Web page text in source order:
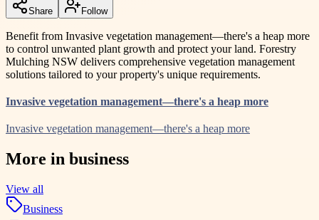
Share Follow
Benefit from Invasive vegetation management—there's a heap more
to control unwanted plant growth and protect your land. Forestry
Mulching NSW delivers comprehensive vegetation management
solutions tailored to your property's unique requirements.
Invasive vegetation management—there's a heap more
Invasive vegetation management—there's a heap more
More in business
View all
Business